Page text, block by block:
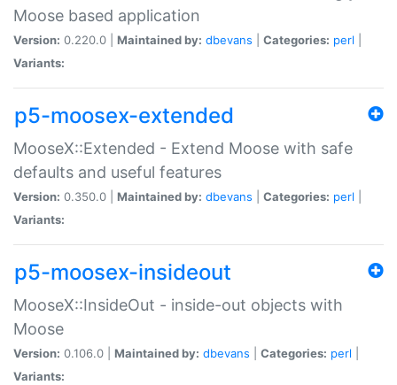
Moose based application
Version: 0.220.0 | Maintained by: dbevans Categories: perl
Variants:
p5-moosex-extended
MooseX::Extended - Extend Moose with safe
defaults and useful features
Version: 0.350.0 | Maintained by: dbevans Categories: perl
Variants:
p5-moosex-insideout
MooseX::InsideOut - inside-out objects with
Moose
Version: 0.106.0 | Maintained by: dbevans Categories: perl
Variants: